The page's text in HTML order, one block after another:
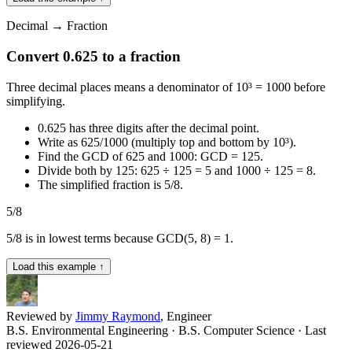
Decimal → Fraction
Convert 0.625 to a fraction
Three decimal places means a denominator of 10³ = 1000 before
simplifying.
0.625 has three digits after the decimal point.
Write as 625/1000 (multiply top and bottom by 10³).
Find the GCD of 625 and 1000: GCD = 125.
Divide both by 125: 625 ÷ 125 = 5 and 1000 ÷ 125 = 8.
The simplified fraction is 5/8.
5/8
5/8 is in lowest terms because GCD(5, 8) = 1.
Load this example ↑
Reviewed by Jimmy Raymond, Engineer
B.S. Environmental Engineering · B.S. Computer Science · Last
reviewed 2026-05-21